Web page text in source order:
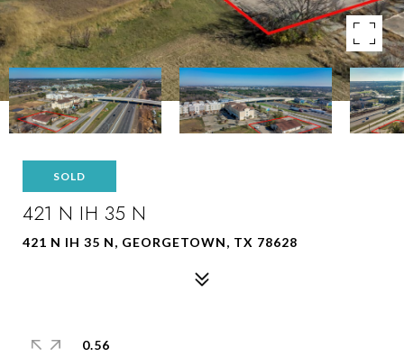
SOLD
421 N IH 35 N
421 N IH 35 N, GEORGETOWN, TX 78628
0.56